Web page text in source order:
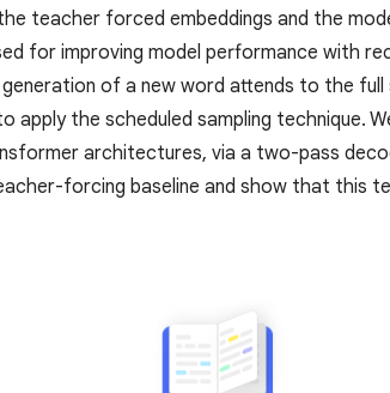
teacher forced embeddings and the
for improving model performance with
of a new word attends to the
the scheduled sampling technique.
architectures, via a two-pass
forcing baseline and show that this